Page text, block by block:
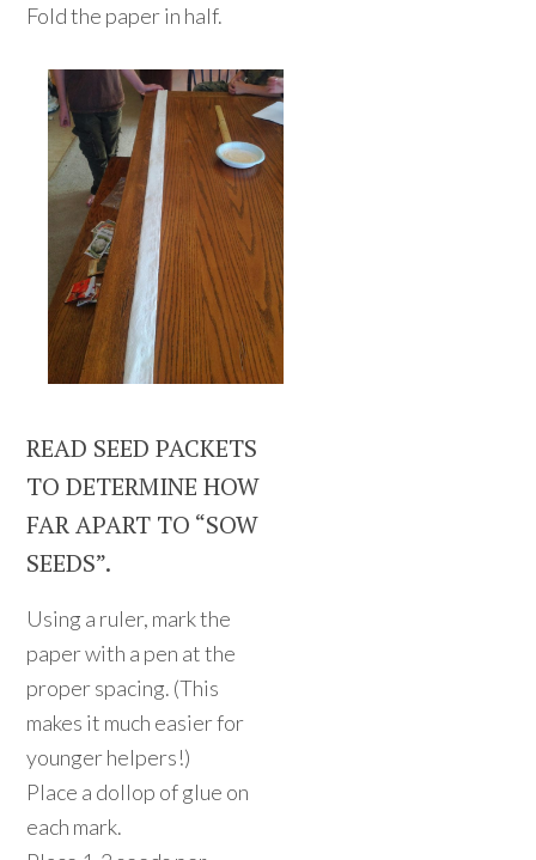
Fold the paper in half.
READ SEED PACKETS
TO DETERMINE HOW
FAR APART TO “SOW
SEEDS”.
Using a ruler, mark the
paper with a pen at the
proper spacing. (This
makes it much easier for
younger helpers!)
Place a dollop of glue on
each mark.